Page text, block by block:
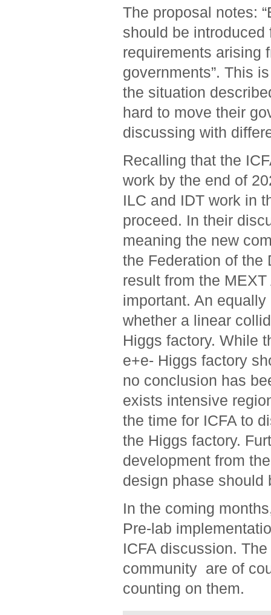
The proposal notes:
should be
requirements arising
governments”. This
the situation
hard to move their
discussing with
Recalling that the
work by the end of
ILC and IDT work in
proceed. In their
meaning the new
the Federation of the
result from the
important. An
whether a linear
Higgs factory. While
e+e- Higgs factory
no conclusion has
exists intensive
the time for ICFA to
the Higgs factory.
development from
design phase
In the coming
Pre-lab
ICFA discussion.
community are of
counting on them.